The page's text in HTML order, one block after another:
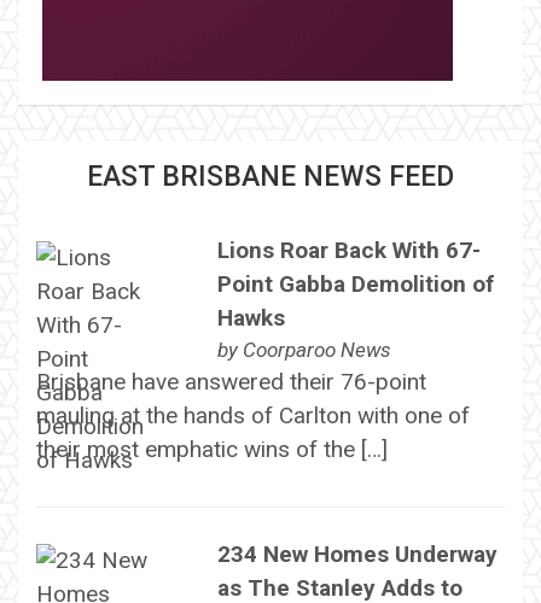
EAST BRISBANE NEWS FEED
Lions Roar Back With 67-
Point Gabba Demolition of
Hawks
by Coorparoo News
Brisbane have answered their 76-point
mauling at the hands of Carlton with one of
their most emphatic wins of the […]
234 New Homes Underway
as The Stanley Adds to